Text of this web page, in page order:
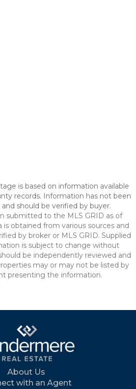
is based on information available
records. Information has not been
should be verified by buyer.
submitted to the MLS GRID as of
is obtained from various sources and
by broker or MLS GRID. Supplied
is subject to change without
be independently reviewed and
may or may not be listed by
presenting the information.
About Us
with an Agent